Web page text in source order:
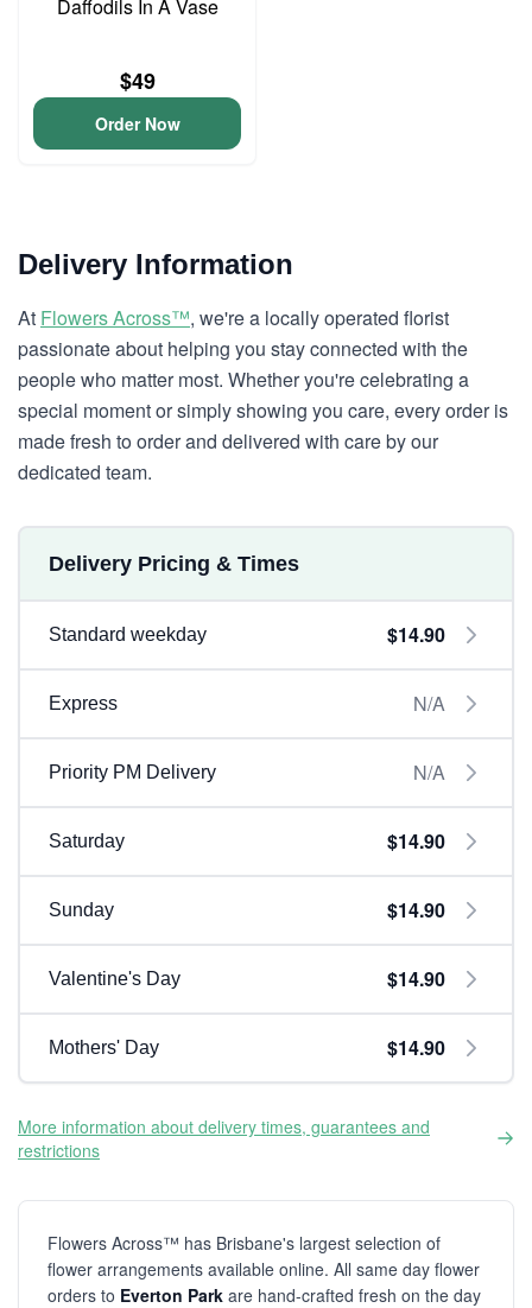
Daffodils In A Vase
$49
Order Now
Delivery Information
At Flowers Across™, we're a locally operated florist
passionate about helping you stay connected with the
people who matter most. Whether you're celebrating a
special moment or simply showing you care, every order is
made fresh to order and delivered with care by our
dedicated team.
Delivery Pricing & Times
Standard weekday $14.90
Express N/A
Priority PM Delivery N/A
Saturday $14.90
Sunday $14.90
Valentine's Day $14.90
Mothers' Day $14.90
More information about delivery times, guarantees and
restrictions
Flowers Across™ has Brisbane's largest selection of
flower arrangements available online. All same day flower
orders to Everton Park are hand-crafted fresh on the day